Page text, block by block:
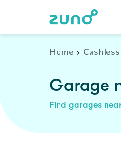
Home
Garage
Find garages